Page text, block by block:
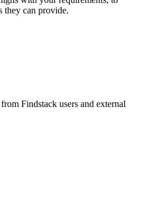
they can provide.
Findstack users and external